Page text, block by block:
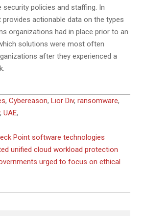
security policies and staffing. In
provides actionable data on the types
organizations had in place prior to an
solutions were most often
after they experienced a
, Cybereason, Lior Div, ransomware,
, UAE,
Point software technologies
unified cloud workload protection
urged to focus on ethical